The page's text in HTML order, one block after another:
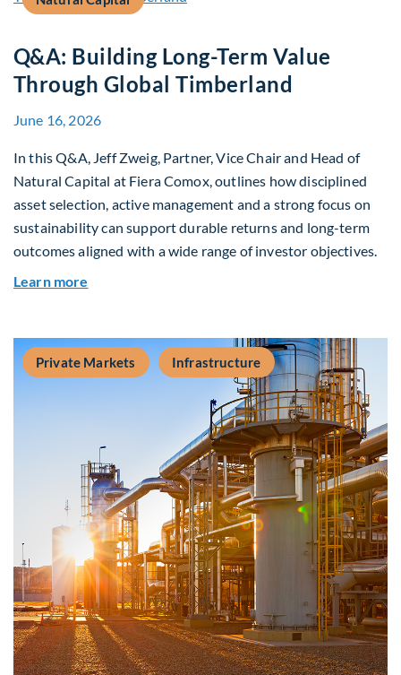
Q&A: Building Long-Term Value
Through Global Timberland
June 16, 2026
In this Q&A, Jeff Zweig, Partner, Vice Chair and Head of
Natural Capital at Fiera Comox, outlines how disciplined
asset selection, active management and a strong focus on
sustainability can support durable returns and long-term
outcomes aligned with a wide range of investor objectives.
Learn more
Private Markets Infrastructure